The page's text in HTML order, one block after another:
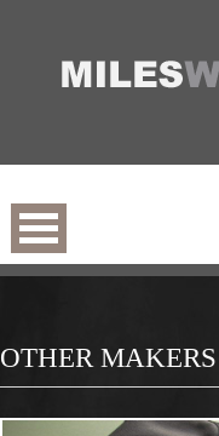
OTHER